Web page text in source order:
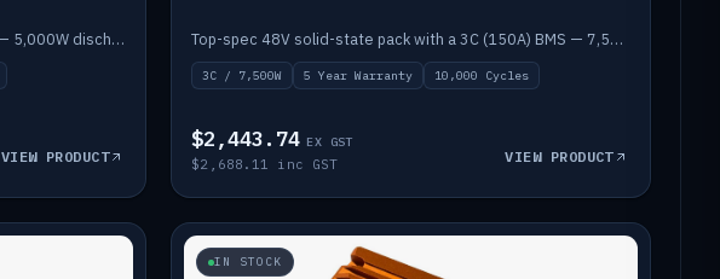
48V solid-state pack with a 2C (100A) BMS — 5,000W discharge — and Bluetooth monitoring.
VIEW PRODUCT
Top-spec 48V solid-state pack with a 3C (150A) BMS — 7,500W discharge for high-power marine drive.
3C / 7,500W 5 Year Warranty 10,000 Cycles
$2,443.74 EX GST
$2,688.11 inc GST VIEW PRODUCT
IN STOCK